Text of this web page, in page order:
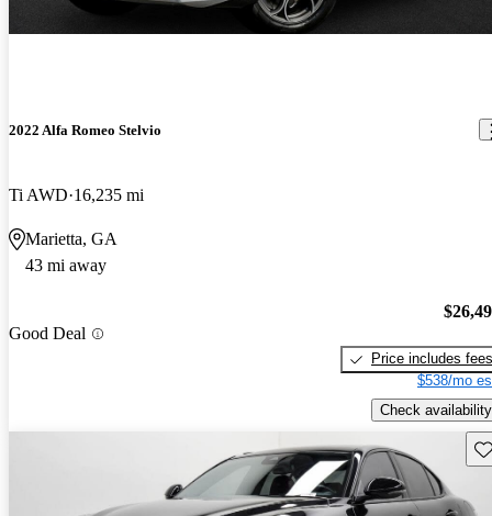
2022 Alfa Romeo Stelvio
Ti AWD 16,235 mi
Marietta, GA
43 mi away
Good Deal
Price includes fees
$538/mo
Check availability